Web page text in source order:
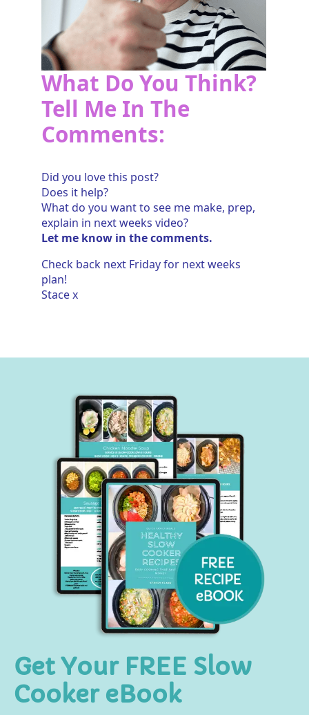
What Do You Think?
Tell Me In The
Comments:
Did you love this post?
Does it help?
What do you want to see me make, prep,
explain in next weeks video?
Let me know in the comments.
Check back next Friday for next weeks
plan!
Stace x
Get Your FREE Slow
Cooker eBook